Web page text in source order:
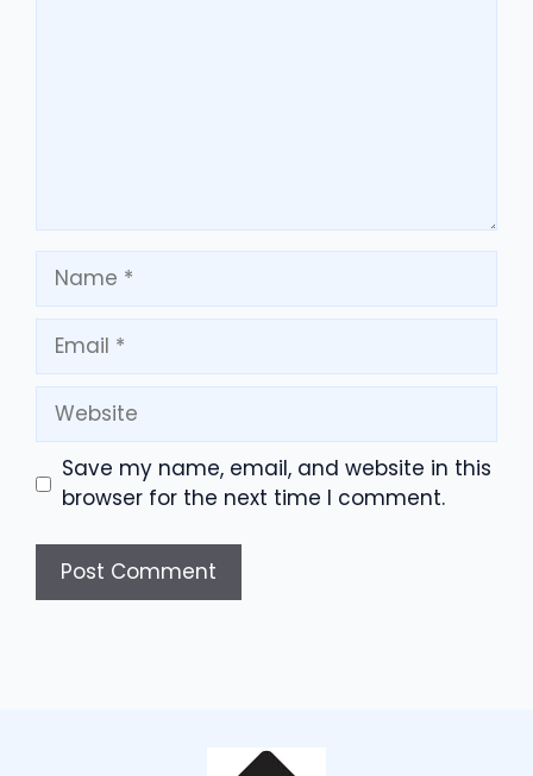
Name
Email
Website
Save my name, email, and website in this
browser for the next time I comment.